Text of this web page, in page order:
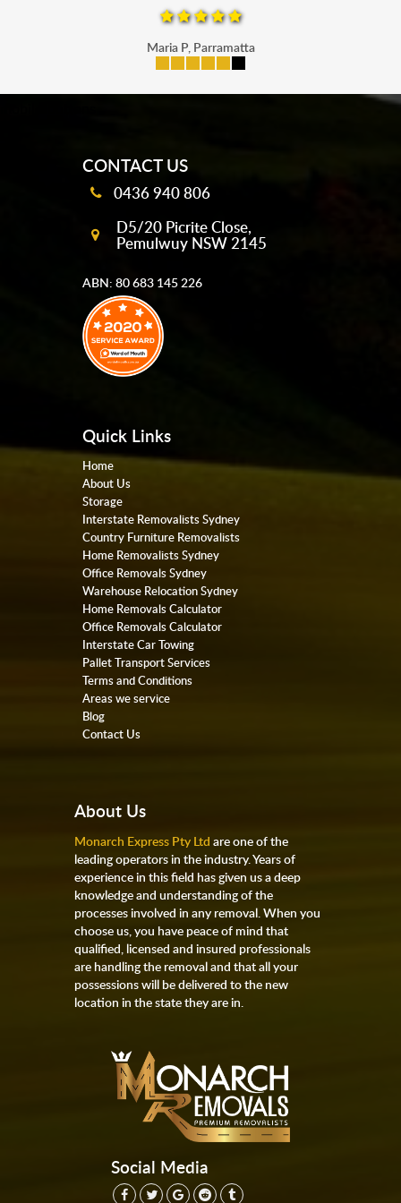
Maria P, Parramatta
CONTACT US
0436 940 806
D5/20 Picrite Close,
Pemulwuy NSW 2145
ABN: 80 683 145 226
Quick Links
Home
About Us
Storage
Interstate Removalists Sydney
Country Furniture Removalists
Home Removalists Sydney
Office Removals Sydney
Warehouse Relocation Sydney
Home Removals Calculator
Office Removals Calculator
Interstate Car Towing
Pallet Transport Services
Terms and Conditions
Areas we service
Blog
Contact Us
About Us
Monarch Express Pty Ltd are one of the
leading operators in the industry. Years of
experience in this field has given us a deep
knowledge and understanding of the
processes involved in any removal. When you
choose us, you have peace of mind that
qualified, licensed and insured professionals
are handling the removal and that all your
possessions will be delivered to the new
location in the state they are in.
Social Media